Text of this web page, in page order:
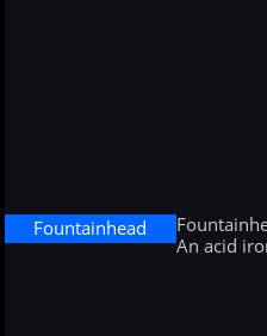
Fountainhead
An acid